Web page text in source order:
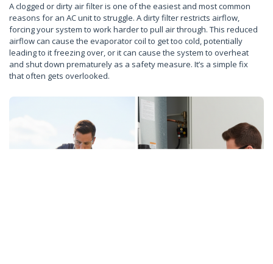
A clogged or dirty air filter is one of the easiest and most common
reasons for an AC unit to struggle. A dirty filter restricts airflow,
forcing your system to work harder to pull air through. This reduced
airflow can cause the evaporator coil to get too cold, potentially
leading to it freezing over, or it can cause the system to overheat
and shut down prematurely as a safety measure. It’s a simple fix
that often gets overlooked.